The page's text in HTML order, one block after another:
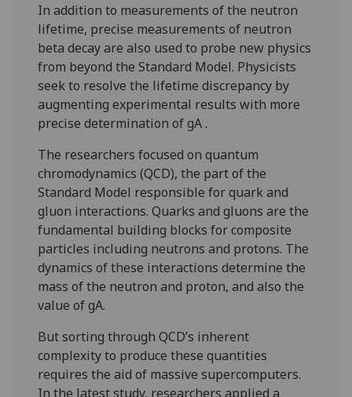
In addition to measurements of the neutron
lifetime, precise measurements of neutron
beta decay are also used to probe new physics
from beyond the Standard Model. Physicists
seek to resolve the lifetime discrepancy by
augmenting experimental results with more
precise determination of gA .
The researchers focused on quantum
chromodynamics (QCD), the part of the
Standard Model responsible for quark and
gluon interactions. Quarks and gluons are the
fundamental building blocks for composite
particles including neutrons and protons. The
dynamics of these interactions determine the
mass of the neutron and proton, and also the
value of gA.
But sorting through QCD’s inherent
complexity to produce these quantities
requires the aid of massive supercomputers.
In the latest study, researchers applied a